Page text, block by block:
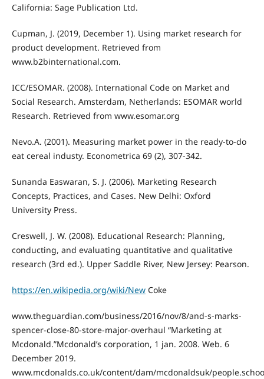
California: Sage Publication Ltd.
Cupman, J. (2019, December 1). Using market research for
product development. Retrieved from
www.b2binternational.com.
ICC/ESOMAR. (2008). International Code on Market and
Social Research. Amsterdam, Netherlands: ESOMAR world
Research. Retrieved from www.esomar.org
Nevo.A. (2001). Measuring market power in the ready-to-do
eat cereal industy. Econometrica 69 (2), 307-342.
Sunanda Easwaran, S. J. (2006). Marketing Research
Concepts, Practices, and Cases. New Delhi: Oxford
University Press.
Creswell, J. W. (2008). Educational Research: Planning,
conducting, and evaluating quantitative and qualitative
research (3rd ed.). Upper Saddle River, New Jersey: Pearson.
https://en.wikipedia.org/wiki/NewCoke
www.theguardian.com/business/2016/nov/8/and-s-marks-
spencer-close-80-store-major-overhaul “Marketing at
Mcdonald.”Mcdonald’s corporation, 1 jan. 2008. Web. 6
December 2019.
www.mcdonalds.co.uk/content/dam/mcdonaldsuk/